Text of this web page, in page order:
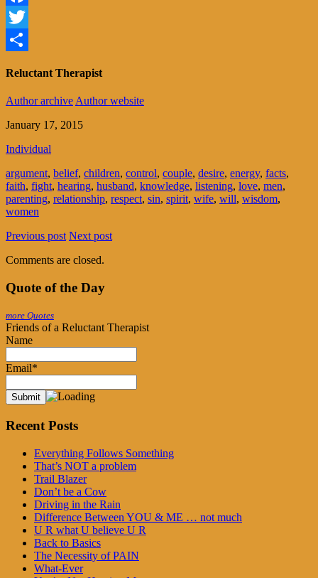
Facebook
Twitter
Reluctant Therapist
Author archive Author website
January 17, 2015
Individual
argument, belief, children, control, couple, desire, energy, facts,
faith, fight, hearing, husband, knowledge, listening, love, men,
parenting, relationship, respect, sin, spirit, wife, will, wisdom,
women
Previous post Next post
Comments are closed.
Quote of the Day
more Quotes
Friends of a Reluctant Therapist
Name
Email*
Recent Posts
Everything Follows Something
That’s NOT a problem
Trail Blazer
Don’t be a Cow
Driving in the Rain
Difference Between YOU & ME … not much
U R what U believe U R
Back to Basics
The Necessity of PAIN
What-Ever